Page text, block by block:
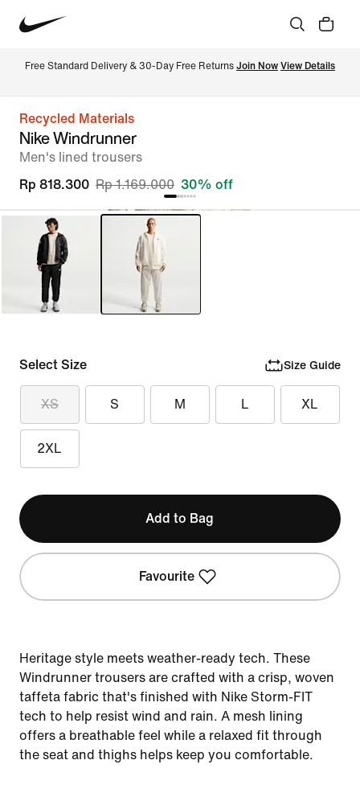
Free Standard Delivery & 30-Day Free Returns Join Now View Details
Recycled Materials
Nike Windrunner
Men's lined trousers
Rp 818.300 Rp 1.169.000 30% off
Select Size Size Guide
XS S M L XL
2XL
Add to Bag
Favourite
Heritage style meets weather-ready tech. These
Windrunner trousers are crafted with a crisp, woven
taffeta fabric that's finished with Nike Storm-FIT
tech to help resist wind and rain. A mesh lining
offers a breathable feel while a relaxed fit through
the seat and thighs helps keep you comfortable.